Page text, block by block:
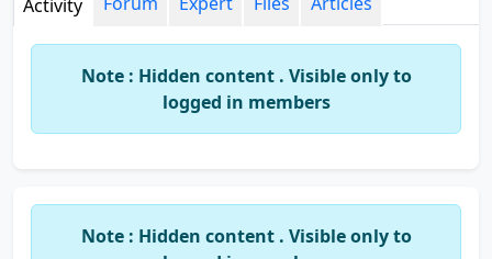
Activity
Note : Hidden content . Visible only to
logged in members
Note : Hidden content . Visible only to